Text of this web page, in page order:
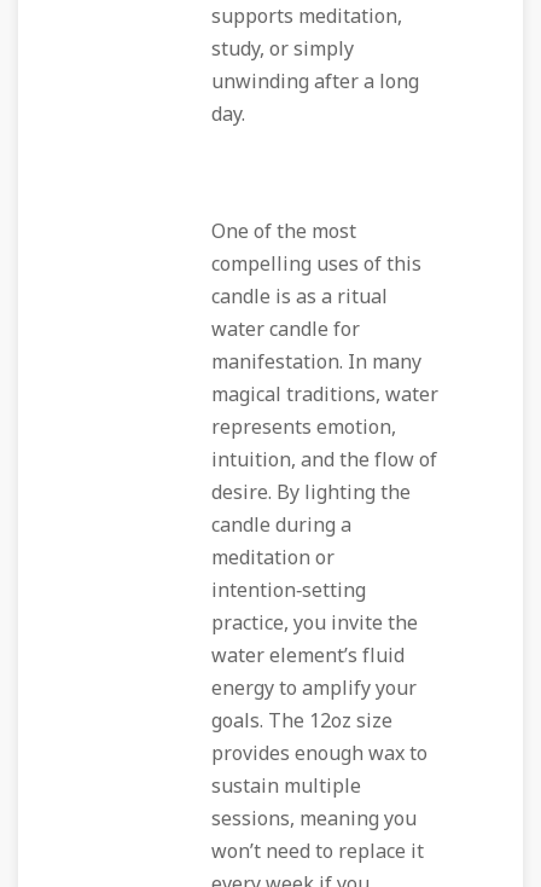
supports meditation,
study, or simply
unwinding after a long
day.
One of the most
compelling uses of this
candle is as a ritual
water candle for
manifestation. In many
magical traditions, water
represents emotion,
intuition, and the flow of
desire. By lighting the
candle during a
meditation or
intention‑setting
practice, you invite the
water element’s fluid
energy to amplify your
goals. The 12oz size
provides enough wax to
sustain multiple
sessions, meaning you
won’t need to replace it